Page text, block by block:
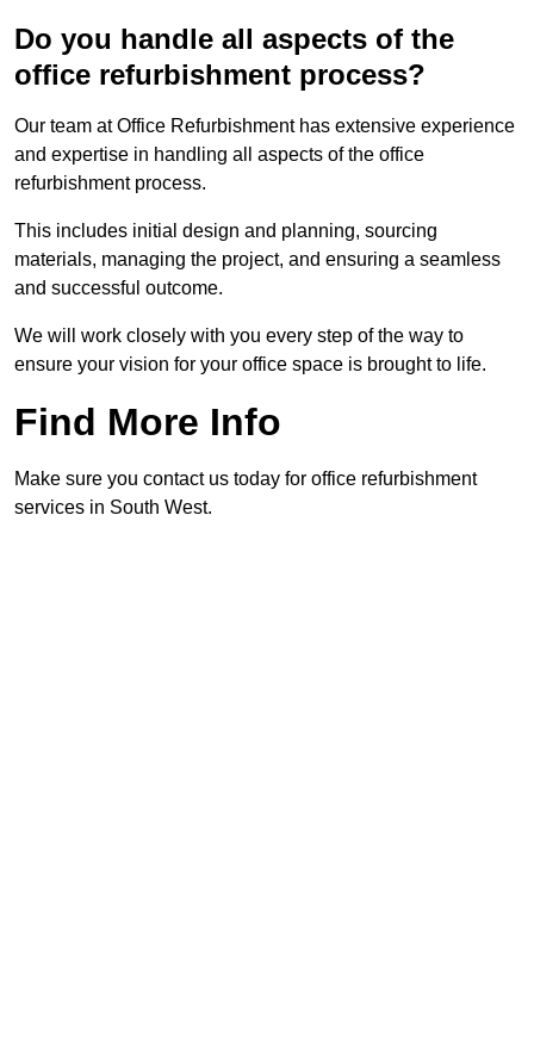
Do you handle all aspects of the
office refurbishment process?
Our team at Office Refurbishment has extensive experience
and expertise in handling all aspects of the office
refurbishment process.
This includes initial design and planning, sourcing
materials, managing the project, and ensuring a seamless
and successful outcome.
We will work closely with you every step of the way to
ensure your vision for your office space is brought to life.
Find More Info
Make sure you contact us today for office refurbishment
services in South West.